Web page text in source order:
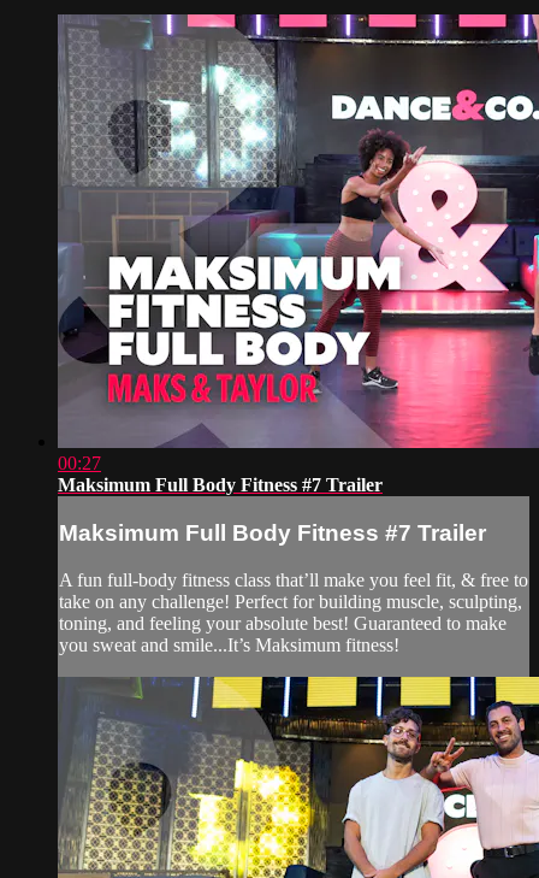
00:27
Maksimum Full Body Fitness #7 Trailer
Maksimum Full Body Fitness #7 Trailer
A fun full-body fitness class that’ll make you feel fit, & free to
take on any challenge! Perfect for building muscle, sculpting,
toning, and feeling your absolute best! Guaranteed to make
you sweat and smile...It’s Maksimum fitness!